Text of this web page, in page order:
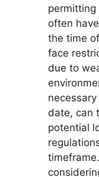
permitting
often
the time
face
due to
date, can
potential